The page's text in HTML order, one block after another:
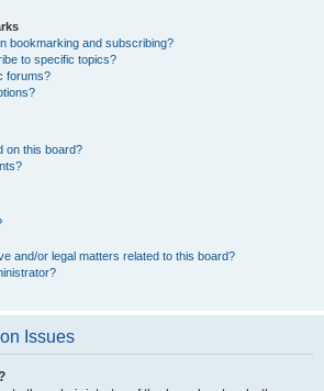
bookmarking and subscribing?
to specific topics?
forums?
on this board?
and/or legal matters related to this board?
Issues